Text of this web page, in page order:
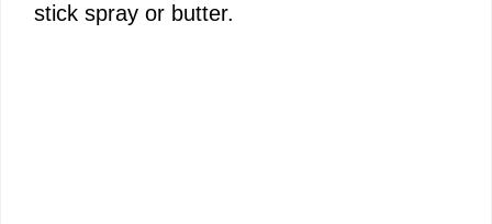
stick spray or butter.